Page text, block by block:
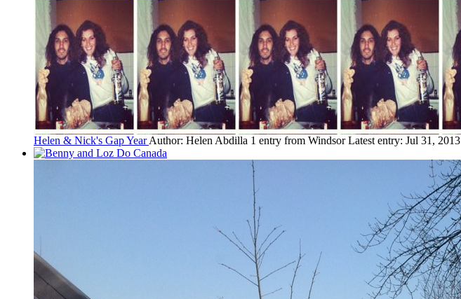
Helen & Nick's Gap Year Author: Helen Abdilla 1 entry from Windsor Latest entry: Jul 31, 2013